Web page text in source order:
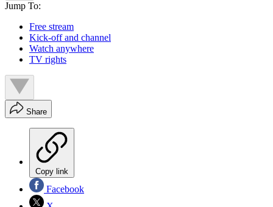
Jump To:
Free stream
Kick-off and channel
Watch anywhere
TV rights
Share
Copy link
Facebook